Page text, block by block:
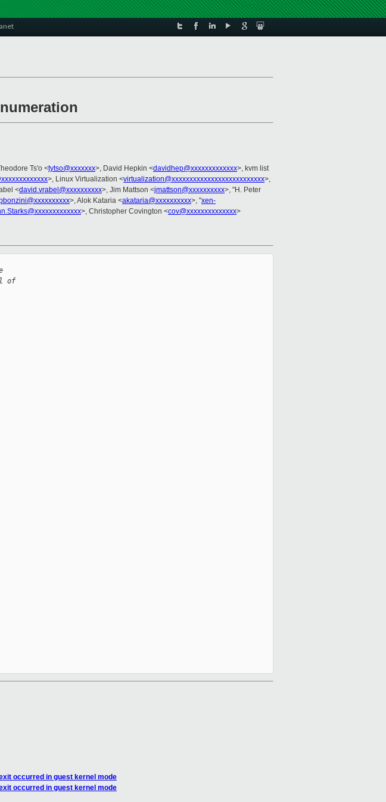
Ts'o <tytso@xxxxxxx>, David Hepkin <davidhep@xxxxxxxxxxxxx>, kvm list
>, Linux Virtualization <virtualization@xxxxxxxxxxxxxxxxxxxxxxxxxx>,
<david.vrabel@xxxxxxxxxx>, Jim Mattson <jmattson@xxxxxxxxxx>, "H. Peter
>, Alok Kataria <akataria@xxxxxxxxxx>, "xen-
>, Christopher Covington <cov@xxxxxxxxxxxxxx>
of
occurred in guest kernel mode
occurred in guest kernel mode